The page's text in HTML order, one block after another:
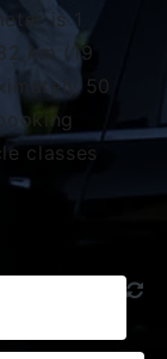
is 1
km (19
50
classes